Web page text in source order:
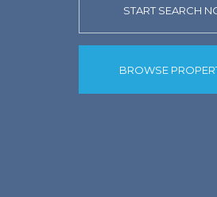
START SEARCH
BROWSE